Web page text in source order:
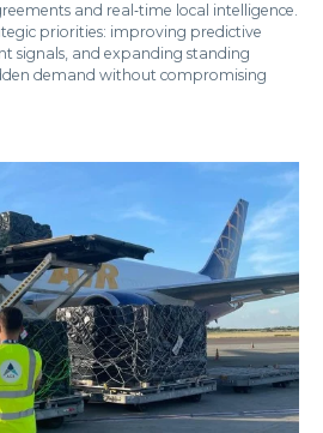
and real‑time local intelligence.
priorities: improving predictive
signals, and expanding standing
demand without compromising